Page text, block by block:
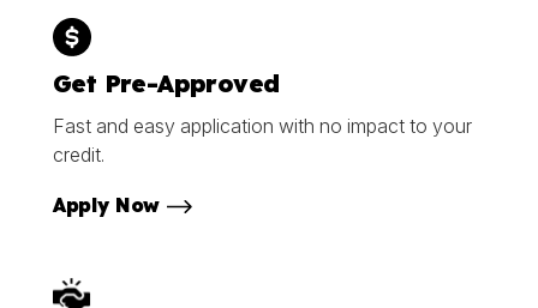
Get Pre-Approved
Fast and easy application with no impact to your
credit.
Apply Now